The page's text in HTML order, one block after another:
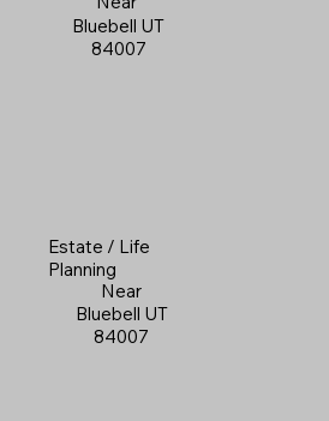
Bluebell UT
84007
Estate / Life
Planning
Near
Bluebell UT
84007